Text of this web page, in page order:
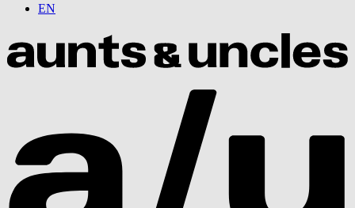
EN